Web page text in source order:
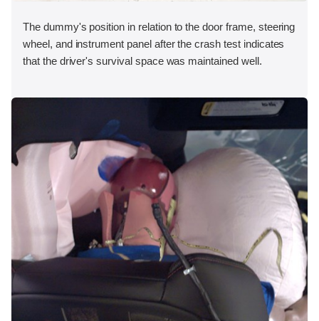
The dummy's position in relation to the door frame, steering
wheel, and instrument panel after the crash test indicates
that the driver's survival space was maintained well.